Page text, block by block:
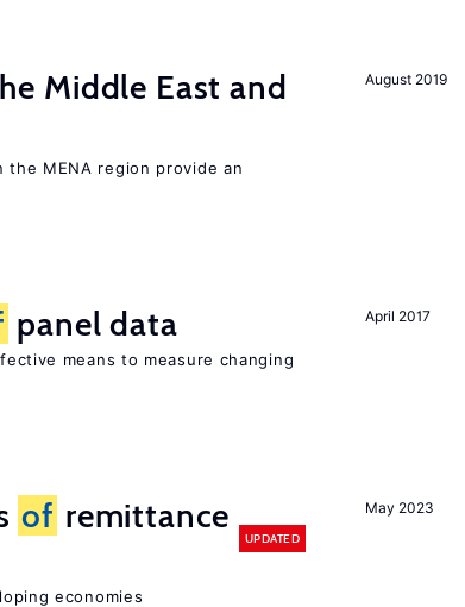
August 2019
Middle East and
MENA region provide an
April 2017
panel data
means to measure changing
May 2023
of remittance
UPDATED
economies